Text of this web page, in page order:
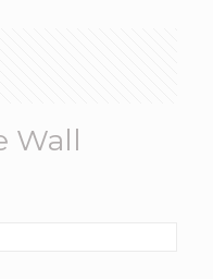
Wall